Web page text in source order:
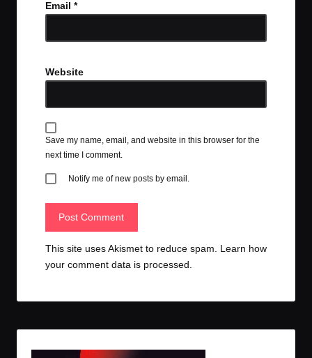
Email *
Website
Save my name, email, and website in this browser for the
next time I comment.
Notify me of new posts by email.
This site uses Akismet to reduce spam. Learn how
your comment data is processed.